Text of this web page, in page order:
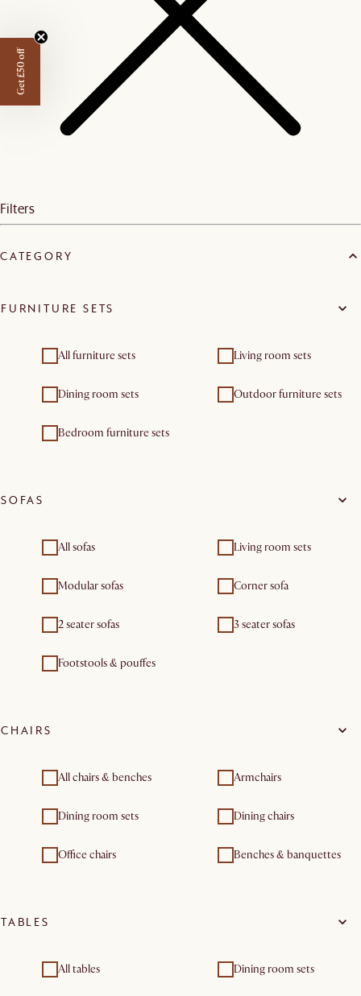
Filters
CATEGORY
FURNITURE SETS
All furniture sets Living room sets
Dining room sets Outdoor furniture sets
Bedroom furniture sets
SOFAS
All sofas Living room sets
Modular sofas Corner sofa
2 seater sofas 3 seater sofas
Footstools & pouffes
CHAIRS
All chairs & benches Armchairs
Dining room sets Dining chairs
Office chairs Benches & banquettes
TABLES
All tables Dining room sets
Get £50 off